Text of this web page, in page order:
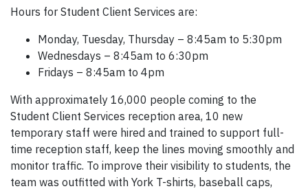
Hours for Student Client Services are:
Monday, Tuesday, Thursday – 8:45am to 5:30pm
Wednesdays – 8:45am to 6:30pm
Fridays – 8:45am to 4pm
With approximately 16,000 people coming to the
Student Client Services reception area, 10 new
temporary staff were hired and trained to support full-
time reception staff, keep the lines moving smoothly and
monitor traffic. To improve their visibility to students, the
team was outfitted with York T-shirts, baseball caps,